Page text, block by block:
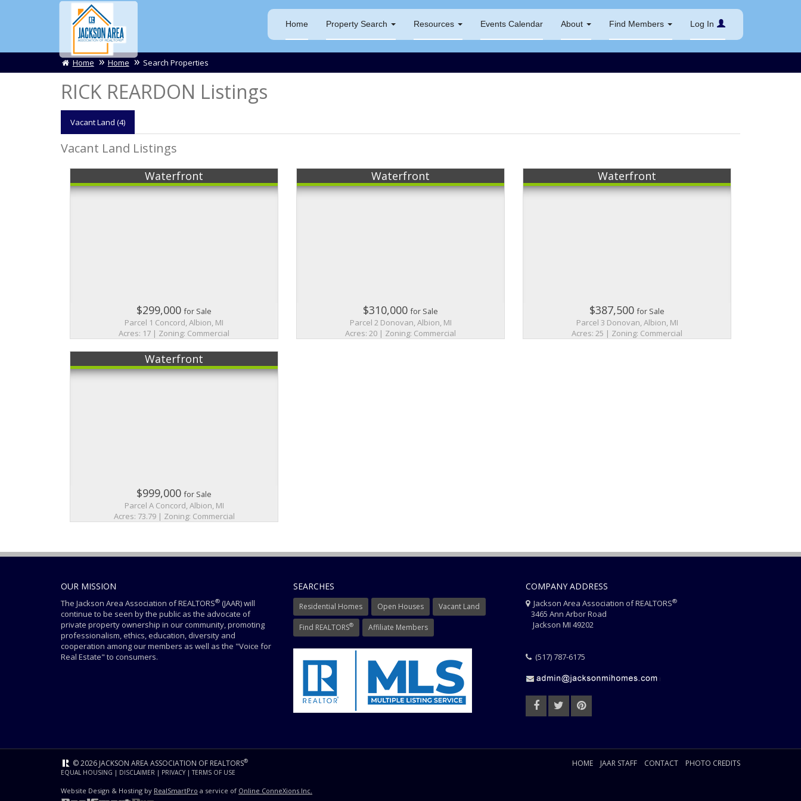
Home Property Search Resources Events Calendar About Find Members Log In
Home Home Search Properties
RICK REARDON Listings
VacantLand (4)
Vacant Land Listings
Waterfront
$299,000for Sale
Parcel 1 Concord, Albion, MI
Acres: 17 | Zoning: Commercial
Waterfront
$310,000for Sale
Parcel 2 Donovan, Albion, MI
Acres: 20 | Zoning: Commercial
Waterfront
$387,500for Sale
Parcel 3 Donovan, Albion, MI
Acres: 25 | Zoning: Commercial
Waterfront
$999,000for Sale
Parcel A Concord, Albion, MI
Acres: 73.79 | Zoning: Commercial
OUR MISSION
The Jackson Area Association of REALTORS® (JAAR) will
continue to be seen by the public as the advocate of
private property ownership in our community, promoting
professionalism, ethics, education, diversity and
cooperation among our members as well as the "Voice for
Real Estate" to consumers.
SEARCHES
Residential Homes Open Houses Vacant Land
Find REALTORS® Affiliate Members
COMPANY ADDRESS
Jackson Area Association of REALTORS®
3465 Ann Arbor Road
Jackson MI 49202
(517) 787-6175
HOME JAAR STAFF CONTACT PHOTO CREDITS
© 2026 JACKSON AREA ASSOCIATION OF REALTORS®
EQUAL HOUSING | DISCLAIMER | PRIVACY |TERMS OF USE
Website Design & Hosting by RealSmartPro a service of Online ConneXions Inc.